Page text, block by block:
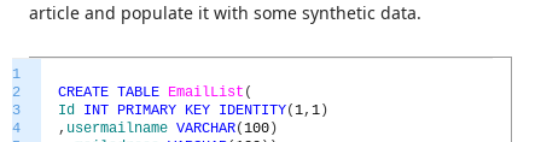
article and populate it with some synthetic data.
1
2
3
4
CREATE TABLE EmailList (
Id INT PRIMARY KEY IDENTITY(1, 1 )
, usermailname VARCHAR(100 )